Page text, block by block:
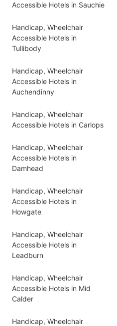
Accessible Hotels in Sauchie
Handicap, Wheelchair
Accessible Hotels in
Tullibody
Handicap, Wheelchair
Accessible Hotels in
Auchendinny
Handicap, Wheelchair
Accessible Hotels in Carlops
Handicap, Wheelchair
Accessible Hotels in
Damhead
Handicap, Wheelchair
Accessible Hotels in
Howgate
Handicap, Wheelchair
Accessible Hotels in
Leadburn
Handicap, Wheelchair
Accessible Hotels in Mid
Calder
Handicap, Wheelchair